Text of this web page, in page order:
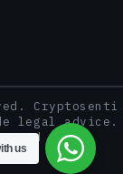
Cryptosenti
legal advice.
and third-
us